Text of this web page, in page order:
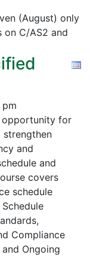
(August) only
C/AS2 and
opportunity for
strengthen
and
and
covers
schedule
Compliance
and Ongoing